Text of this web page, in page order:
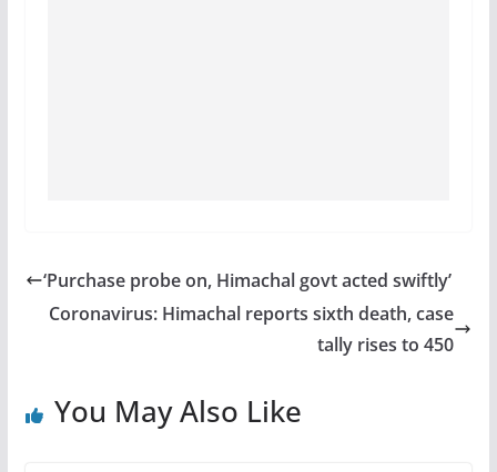
‘Purchase probe on, Himachal govt acted swiftly’
Coronavirus: Himachal reports sixth death, case
tally rises to 450
You May Also Like